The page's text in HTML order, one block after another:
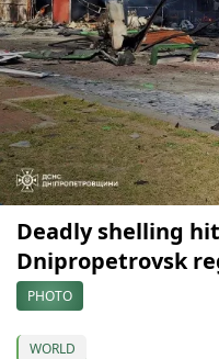
Deadly shelling
Dnipropetrovsk
PHOTO
WORLD